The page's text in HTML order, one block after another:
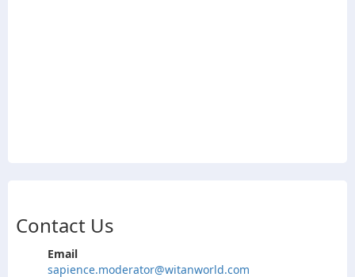
Contact Us
Email
sapience.moderator@witanworld.com